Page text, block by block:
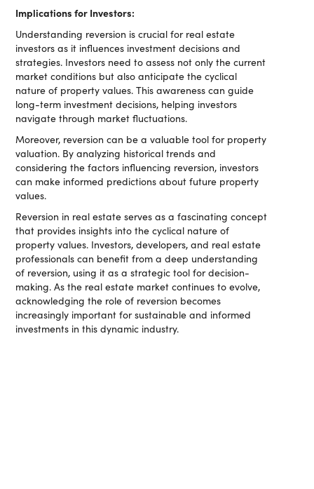
Implications for Investors:
Understanding reversion is crucial for real estate
investors as it influences investment decisions and
strategies. Investors need to assess not only the current
market conditions but also anticipate the cyclical
nature of property values. This awareness can guide
long-term investment decisions, helping investors
navigate through market fluctuations.
Moreover, reversion can be a valuable tool for property
valuation. By analyzing historical trends and
considering the factors influencing reversion, investors
can make informed predictions about future property
values.
Reversion in real estate serves as a fascinating concept
that provides insights into the cyclical nature of
property values. Investors, developers, and real estate
professionals can benefit from a deep understanding
of reversion, using it as a strategic tool for decision-
making. As the real estate market continues to evolve,
acknowledging the role of reversion becomes
increasingly important for sustainable and informed
investments in this dynamic industry.